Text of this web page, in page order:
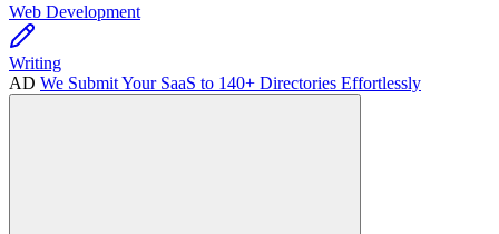
Web Development
Writing
AD We Submit Your SaaS to 140+ Directories Effortlessly